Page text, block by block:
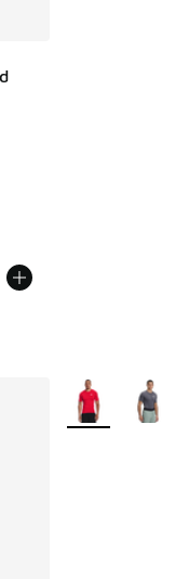
stars], 38 reviews
More Colors